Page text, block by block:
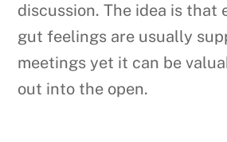
discussion. The idea is that
gut feelings are usually
meetings yet it can be
out into the open.